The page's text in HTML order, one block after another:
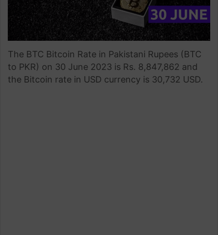
The BTC Bitcoin Rate in Pakistani Rupees (BTC
to PKR) on 30 June 2023 is Rs. 8,847,862 and
the Bitcoin rate in USD currency is 30,732 USD.